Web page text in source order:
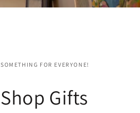
SOMETHING FOR EVERYONE!
Shop Gifts